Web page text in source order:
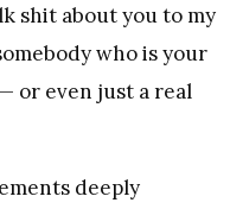
shit about you to my
who is your
or even just a real
deeply